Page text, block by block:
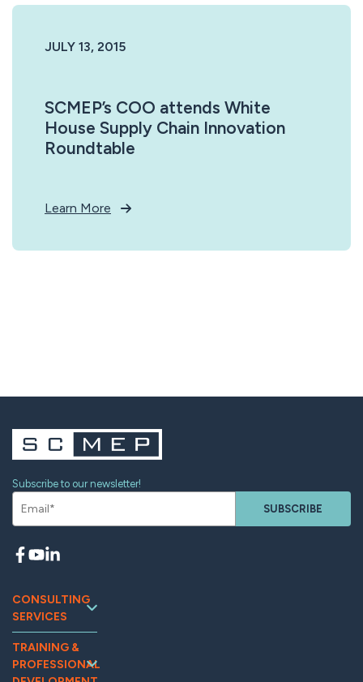
JULY 13, 2015
SCMEP’s COO attends White
House Supply Chain Innovation
Roundtable
Learn More
Subscribe to our newsletter!
SUBSCRIBE
CONSULTING
SERVICES
Continuous
Improvement
Workforce
TRAINING &
PROFESSIONAL